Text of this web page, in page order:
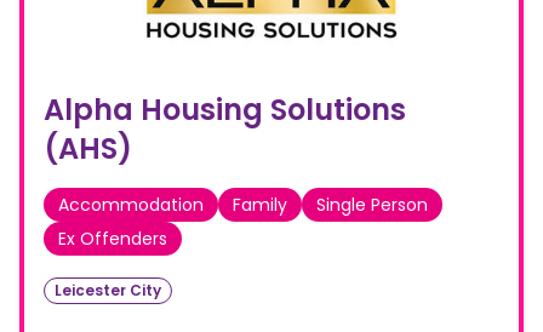
Alpha Housing Solutions
(AHS)
Accommodation Family
Single Person
Ex Offenders
Leicester City